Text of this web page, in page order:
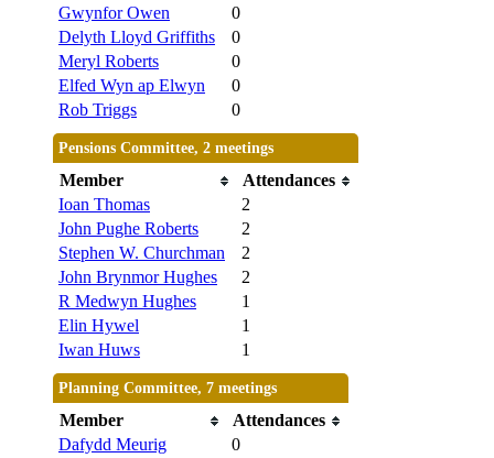
Gwynfor Owen
0
Delyth Lloyd Griffiths
0
Meryl Roberts
0
Elfed Wyn ap Elwyn
0
Rob Triggs
0
Pensions Committee, 2 meetings
Member
Attendances
Ioan Thomas
2
John Pughe Roberts
2
Stephen W. Churchman
2
John Brynmor Hughes
2
R Medwyn Hughes
1
Elin Hywel
1
Iwan Huws
1
Planning Committee, 7 meetings
Member
Attendances
Dafydd Meurig
0